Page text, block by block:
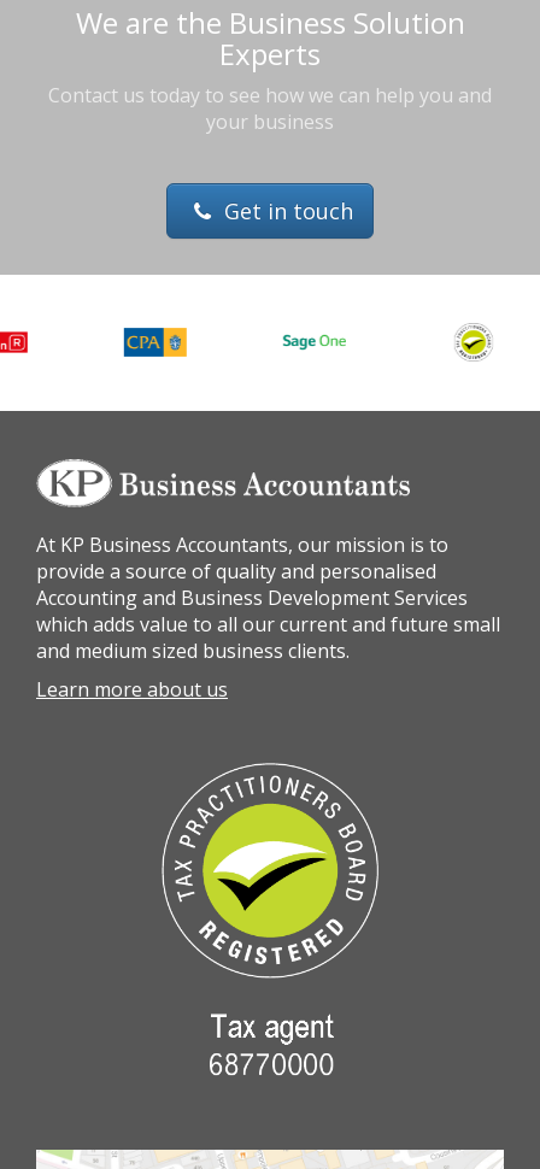
We are the Business Solution
Experts
Contact us today to see how we can help you and
your business
Get in touch
At KP Business Accountants, our mission is to
provide a source of quality and personalised
Accounting and Business Development Services
which adds value to all our current and future small
and medium sized business clients.
Learn more about us